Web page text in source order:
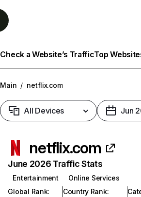
Check a Website’s TrafficTop
Main / netflix.com
All Devices Jun
netflix.com
June 2026 Traffic Stats
Entertainment
Online Services
Global Rank:
Country Rank: